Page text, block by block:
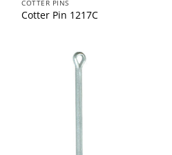
COTTER PINS
Cotter Pin 1217C